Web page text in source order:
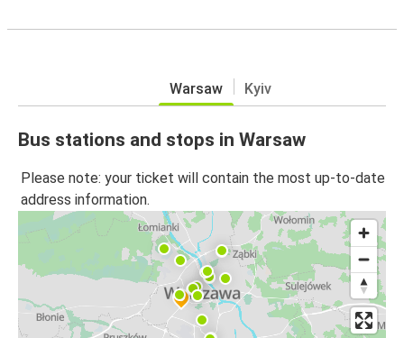
Warsaw Kyiv
Bus stations and stops in Warsaw
Please note: your ticket will contain the most up-to-date
address information.